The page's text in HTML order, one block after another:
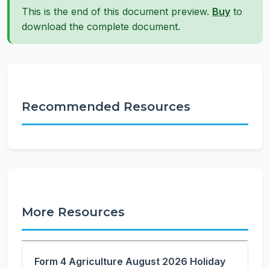
This is the end of this document preview. Buy to
download the complete document.
Recommended Resources
More Resources
Form 4 Agriculture August 2026 Holiday